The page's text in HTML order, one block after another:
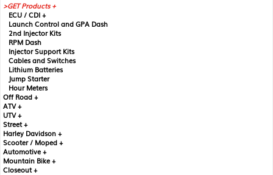
GET Products +
ECU / CDI +
Launch Control and GPA Dash
2nd Injector Kits
RPM Dash
Injector Support Kits
Cables and Switches
Lithium Batteries
Jump Starter
Hour Meters
Off Road +
ATV +
UTV +
Street +
Harley Davidson +
Scooter / Moped +
Automotive +
Mountain Bike +
Closeout +